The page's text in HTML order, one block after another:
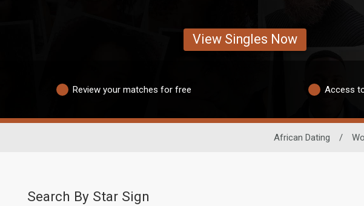
View Singles Now
Review your matches for free Access
African Dating /
Search By Star Sign